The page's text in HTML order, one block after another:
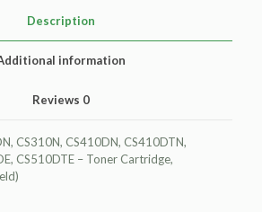
Description
information
Reviews 0
CS310N, CS410DN, CS410DTN,
CS510DTE – Toner Cartridge,